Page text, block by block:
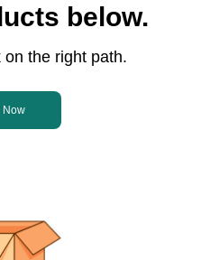
below.
the right path.
Now